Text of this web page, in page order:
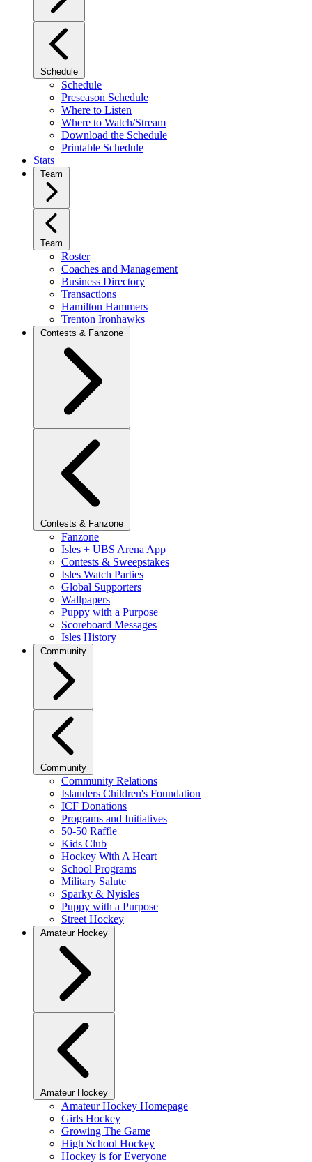
Schedule
Schedule
Preseason Schedule
Where to Listen
Where to Watch/Stream
Download the Schedule
Printable Schedule
Stats
Team
Team
Roster
Coaches and Management
Business Directory
Transactions
Hamilton Hammers
Trenton Ironhawks
Contests & Fanzone
Contests & Fanzone
Fanzone
Isles + UBS Arena App
Contests & Sweepstakes
Isles Watch Parties
Global Supporters
Wallpapers
Puppy with a Purpose
Scoreboard Messages
Isles History
Community
Community
Community Relations
Islanders Children's Foundation
ICF Donations
Programs and Initiatives
50-50 Raffle
Kids Club
Hockey With A Heart
School Programs
Military Salute
Sparky & Nyisles
Puppy with a Purpose
Street Hockey
Amateur Hockey
Amateur Hockey
Amateur Hockey Homepage
Girls Hockey
Growing The Game
High School Hockey
Hockey is for Everyone